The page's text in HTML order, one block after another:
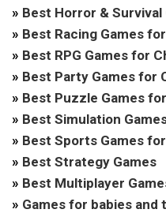
» Best Horror & Survival
» Best Racing Games
» Best RPG Games for
» Best Party Games for
» Best Puzzle Games
» Best Simulation
» Best Sports Games
» Best Strategy Games
» Best Multiplayer
» Games for babies